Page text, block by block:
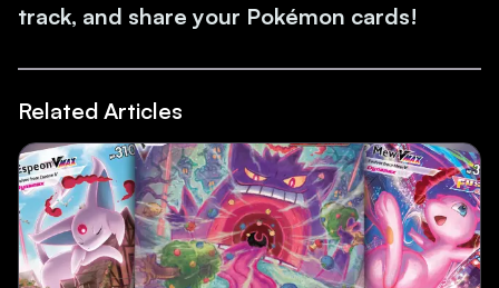
track, and share your Pokémon cards!
Related Articles